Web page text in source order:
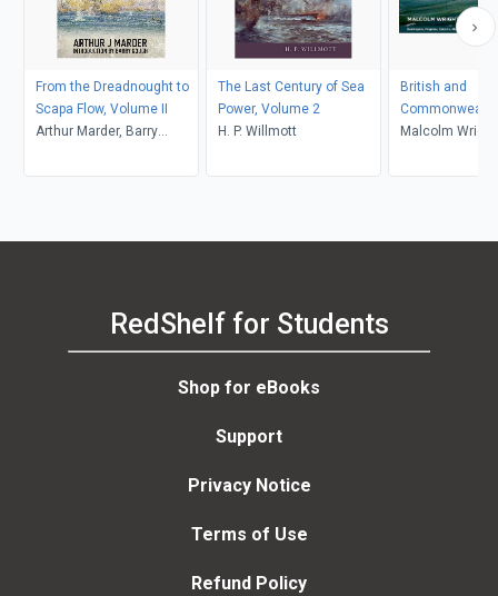
From the Dreadnought to
Scapa Flow, Volume II
Arthur Marder, Barry
The Last Century of Sea
Power, Volume 2
H. P. Willmott
British and
Camouflage of
Malcolm Wright
RedShelf for Students
Shop for eBooks
Support
Privacy Notice
Terms of Use
Refund Policy